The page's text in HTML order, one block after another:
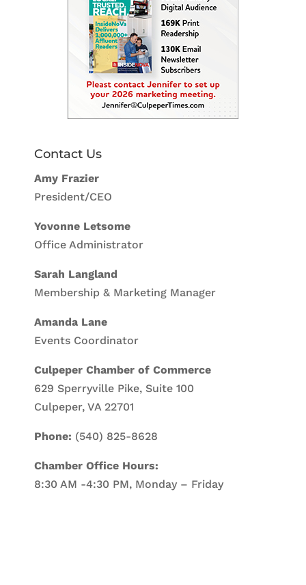
Contact Us
Amy Frazier
President/CEO
Yovonne Letsome
Office Administrator
Sarah Langland
Membership & Marketing Manager
Amanda Lane
Events Coordinator
Culpeper Chamber of Commerce
629 Sperryville Pike, Suite 100
Culpeper, VA 22701
Phone: (540) 825-8628
Chamber Office Hours:
8:30 AM -4:30 PM, Monday – Friday